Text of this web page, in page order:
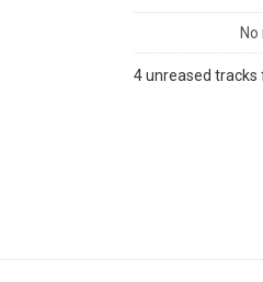
4 unreased tracks